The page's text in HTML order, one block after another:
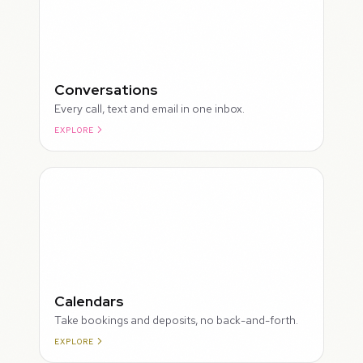
Conversations
Every call, text and email in one inbox.
EXPLORE
Calendars
Take bookings and deposits, no back-and-forth.
EXPLORE